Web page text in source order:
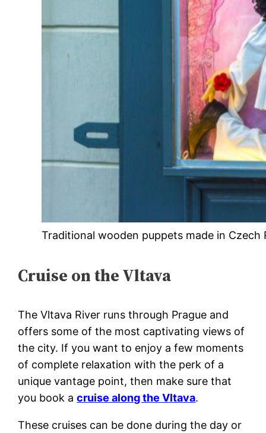
Traditional wooden puppets made in Czech
Cruise on the Vltava
The Vltava River runs through Prague and
offers some of the most captivating views of
the city. If you want to enjoy a few moments
of complete relaxation with the perk of a
unique vantage point, then make sure that
you book acruise along the Vltava.
These cruises can be done during the day or